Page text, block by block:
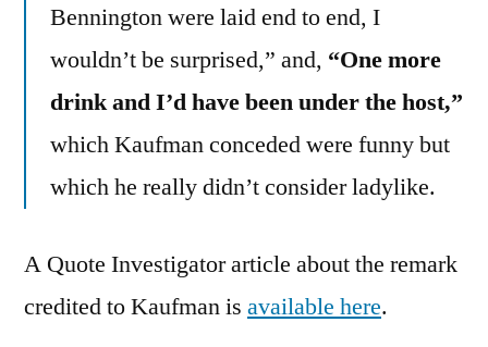
Bennington were laid end to end, I
wouldn’t be surprised,” and, “One more
drink and I’d have been under the host,”
which Kaufman conceded were funny but
which he really didn’t consider ladylike.
A Quote Investigator article about the remark
credited to Kaufman is available here.